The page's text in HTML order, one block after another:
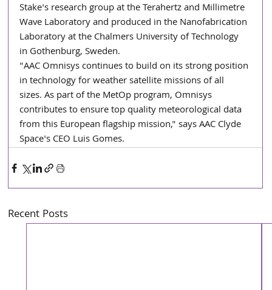
Stake's research group at the Terahertz and Millimetre
Wave Laboratory and produced in the Nanofabrication
Laboratory at the Chalmers University of Technology
in Gothenburg, Sweden.
"AAC Omnisys continues to build on its strong position
in technology for weather satellite missions of all
sizes. As part of the MetOp program, Omnisys
contributes to ensure top quality meteorological data
from this European flagship mission," says AAC Clyde
Space's CEO Luis Gomes.
Recent Posts